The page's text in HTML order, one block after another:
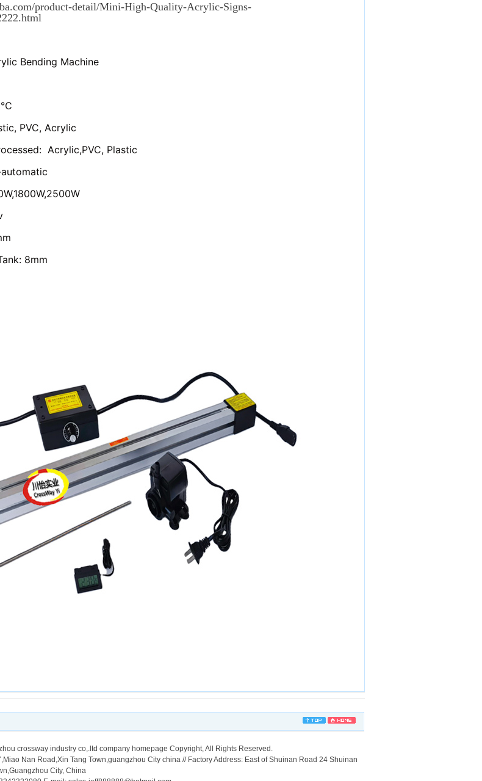
product-detail/Mini-High-Quality-Acrylic-Signs-
Bending Machine
PVC, Acrylic
Acrylic,PVC, Plastic
8mm
crossway industry co,.ltd company homepage Copyright, All Rights Reserved.
Nan Road,Xin Tang Town,guangzhou City china // Factory Address: East of Shuinan Road 24 Shuinan
City, China